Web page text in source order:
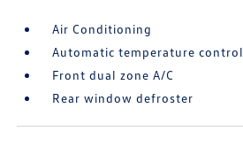
Air Conditioning
Automatic temperature control
Front dual zone A/C
Rear window defroster